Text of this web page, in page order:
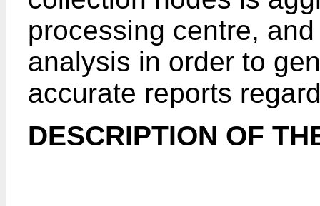
processing centre,
analysis in order to
accurate reports
DESCRIPTION OF